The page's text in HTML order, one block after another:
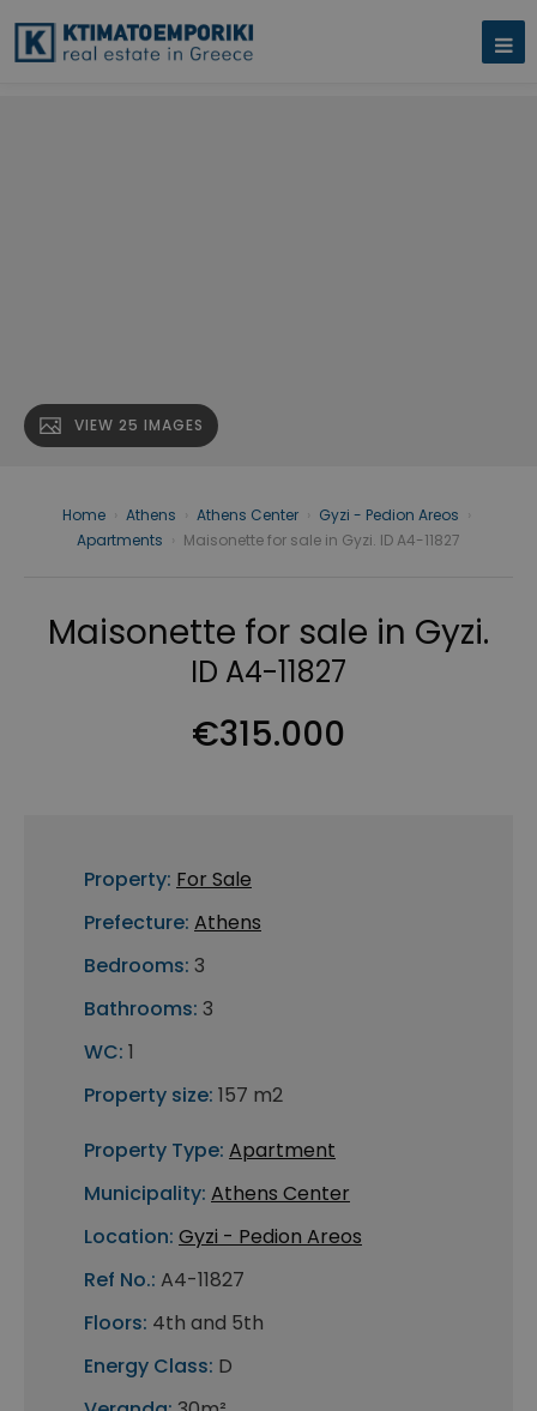
VIEW 25 IMAGES
Home Athens Athens Center Gyzi - Pedion Areos
Apartments
Maisonette for sale in Gyzi. ID A4-11827
Maisonette for sale in Gyzi.
ID A4-11827
€315.000
Property: For Sale
Prefecture: Athens
Bedrooms: 3
Bathrooms: 3
WC: 1
Property size: 157 m2
Property Type: Apartment
Municipality: Athens Center
Location: Gyzi - Pedion Areos
Ref No.: A4-11827
Floors: 4th and 5th
Energy Class: D